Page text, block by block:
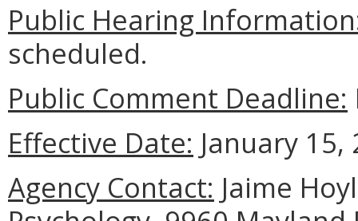
Public Hearing
scheduled.
Public Comment Deadline:
Effective Date: January 15,
Agency Contact: Jaime